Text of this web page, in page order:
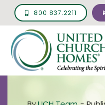
Skip
content
800.837.2211